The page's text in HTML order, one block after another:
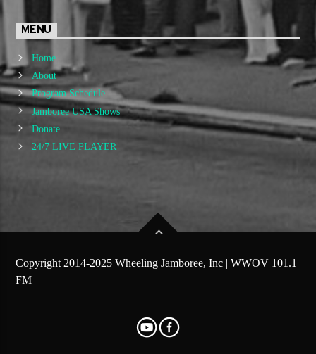
MENU
Home
About
Program Schedule
Jamboree USA Shows
Donate
24/7 LIVE PLAYER
Copyright 2014-2025 Wheeling Jamboree, Inc | WWOV 101.1
FM